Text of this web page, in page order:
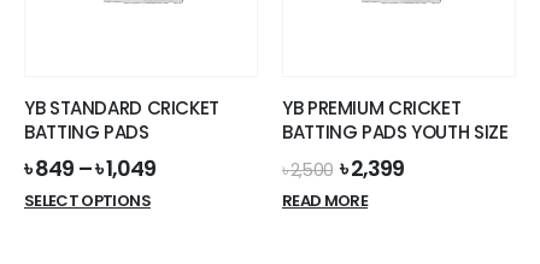
product
product
page
YB STANDARD CRICKET
BATTING PADS
৳849 –৳1,049
SELECT OPTIONSThis
YB PREMIUM CRICKET
BATTING PADS YOUTH SIZE
৳2,500 Original
price
was:
৳2,399Current
READ MORE